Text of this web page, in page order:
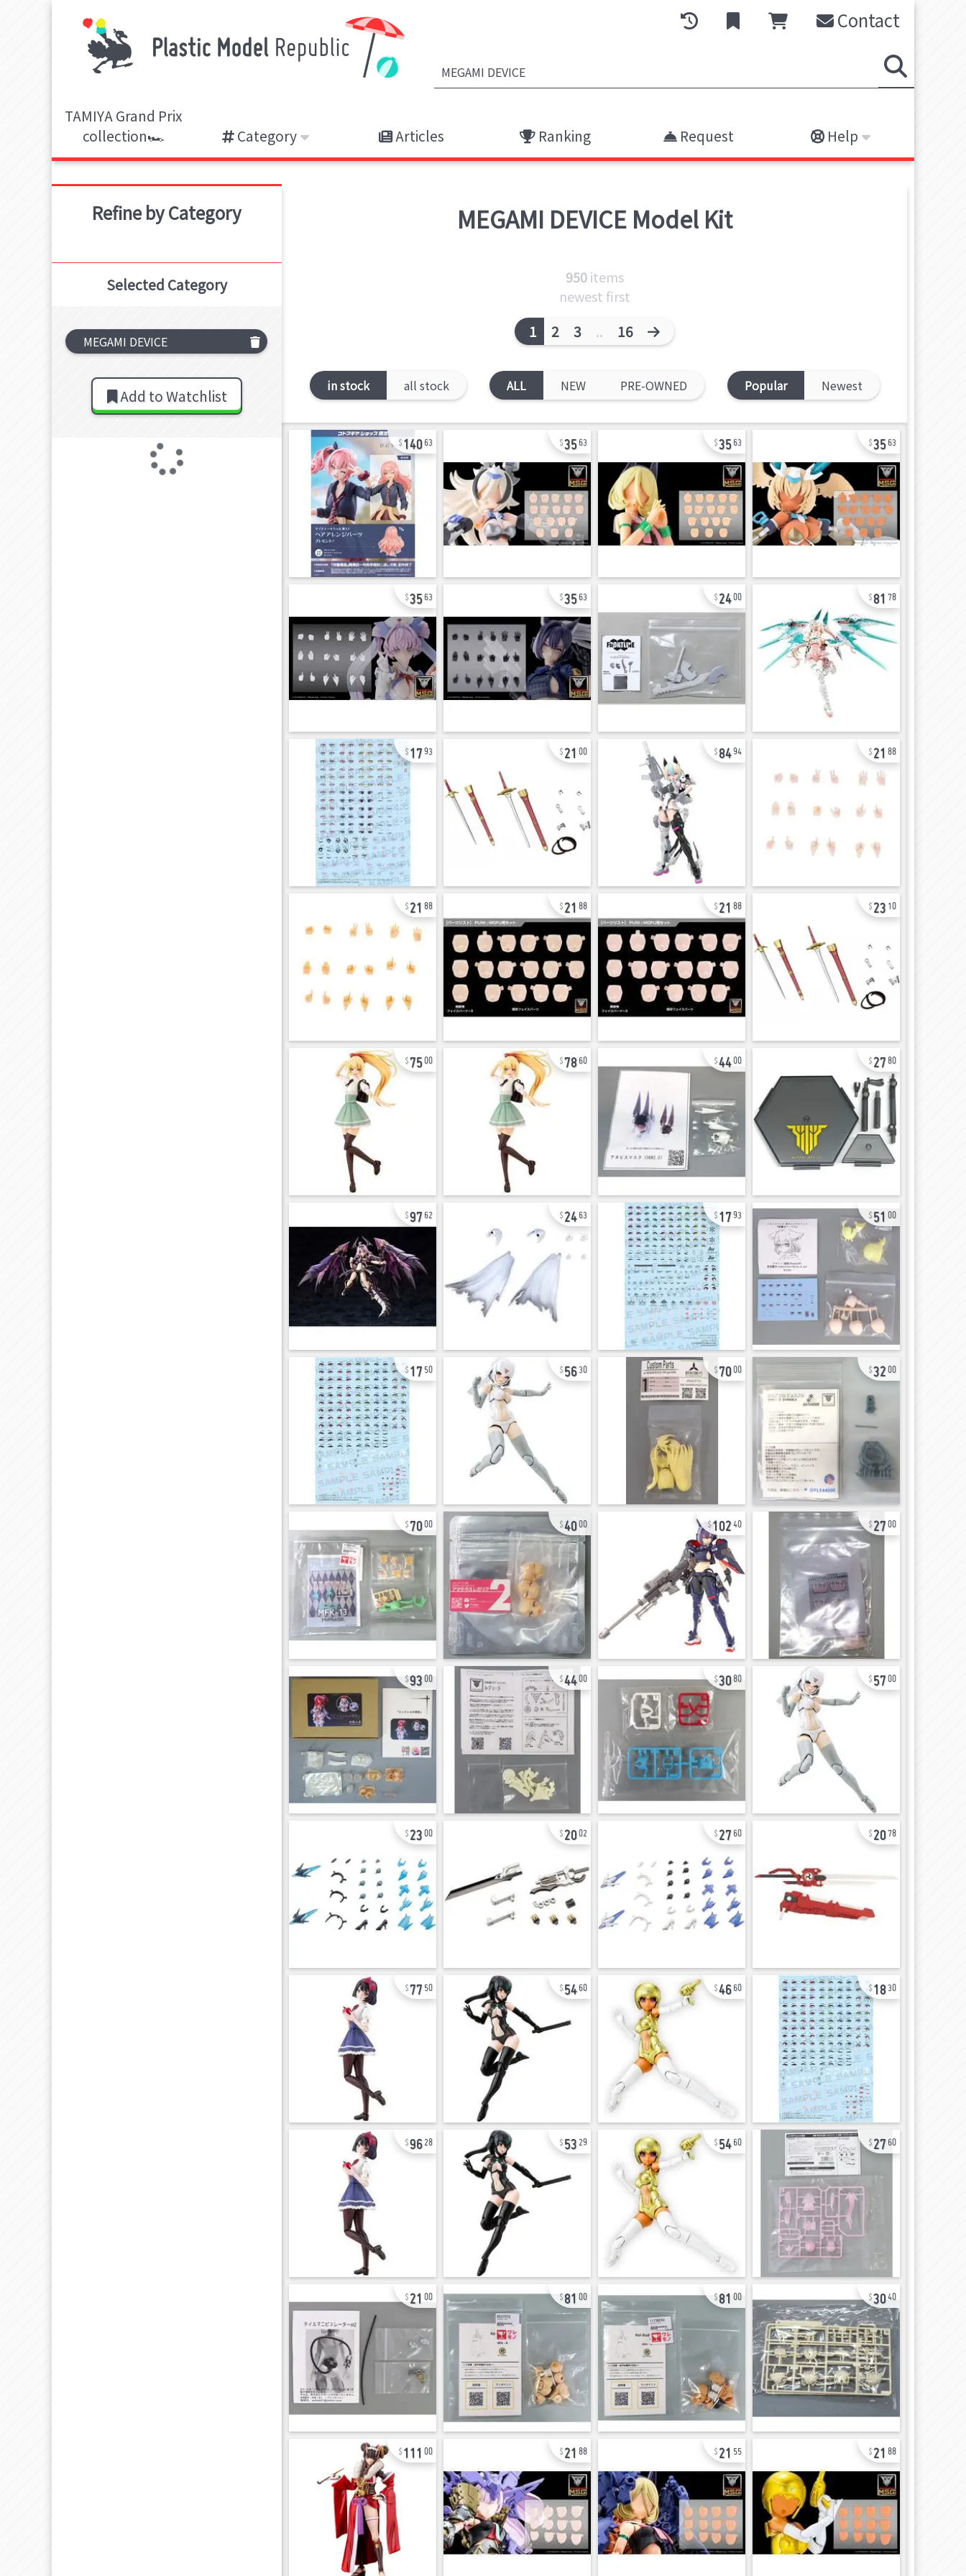
Contact
TAMIYA Grand Prix
collection🏎️
Category Articles Ranking Request Help
Refine by Category
Selected Category
MEGAMI DEVICE
Add to Watchlist
MEGAMI DEVICE Model Kit
950items
newest first
1 2 3 .. 16
in stock all stock ALL NEW PRE-OWNED Popular Newest
140 63 35 63 35 63 35 63
35 63 35 63 2400 81 78
1793 21 00 8494 21 88
21 88 21 88 21 88 23 10
7500 78 60 4400 2780
97 62 24 63 1793 51 00
17 50 56 30 7000 3200
7000 4000 10240 2700
9300 4400 3080 5700
23 00 2002 27 60 20 78
77 50 54 60 46 60 18 30
96 28 53 29 54 60 27 60
21 00 81 00 81 00 3040
111 00 21 88 21 55 21 88